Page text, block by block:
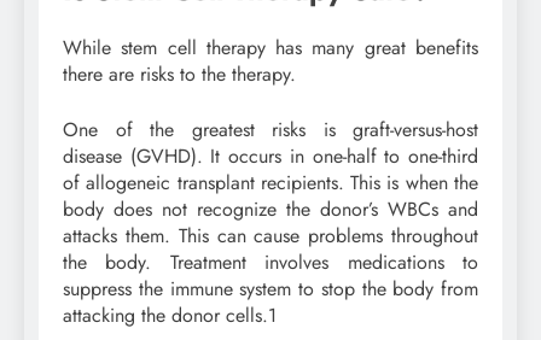
While stem cell therapy has many great benefits
there are risks to the therapy.
One of the greatest risks is graft-versus-host
disease (GVHD). It occurs in one-half to one-third
of allogeneic transplant recipients. This is when the
body does not recognize the donor’s WBCs and
attacks them. This can cause problems throughout
the body. Treatment involves medications to
suppress the immune system to stop the body from
attacking the donor cells.1